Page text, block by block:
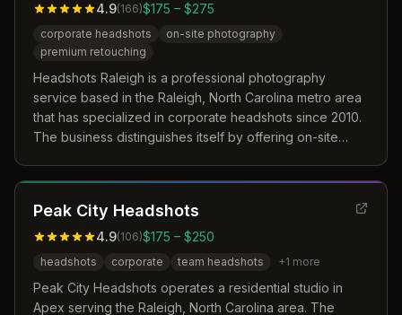
4.9(166)$175 – $275
corporate headshots
on-site photography
premium retouching
Headshots Raleigh is a professional photography
service based in the Raleigh, North Carolina metro area
that has specialized in corporate headshots since 2010.
The business distinguishes itself by offering on-site
discomfort of being photographed to achieve a
polished personal brand image.
Peak City Headshots
4.9(106)$175 – $250
headshots corporate team headshots +1 more
Peak City Headshots operates a residential studio in
Apex serving the Raleigh, North Carolina area. The